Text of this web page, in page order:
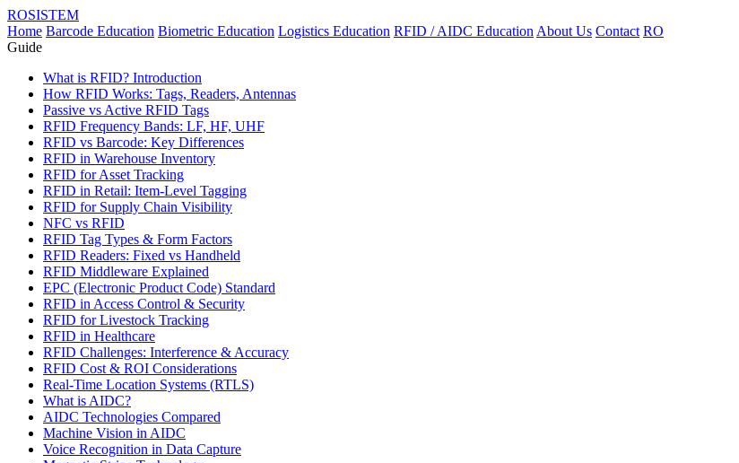
ROSISTEM
Home Barcode Education Biometric Education Logistics Education RFID / AIDC Education About Us Contact RO
Guide
What is RFID? Introduction
How RFID Works: Tags, Readers, Antennas
Passive vs Active RFID Tags
RFID Frequency Bands: LF, HF, UHF
RFID vs Barcode: Key Differences
RFID in Warehouse Inventory
RFID for Asset Tracking
RFID in Retail: Item-Level Tagging
RFID for Supply Chain Visibility
NFC vs RFID
RFID Tag Types & Form Factors
RFID Readers: Fixed vs Handheld
RFID Middleware Explained
EPC (Electronic Product Code) Standard
RFID in Access Control & Security
RFID for Livestock Tracking
RFID in Healthcare
RFID Challenges: Interference & Accuracy
RFID Cost & ROI Considerations
Real-Time Location Systems (RTLS)
What is AIDC?
AIDC Technologies Compared
Machine Vision in AIDC
Voice Recognition in Data Capture